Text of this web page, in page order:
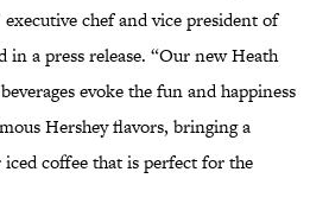
chef and vice president of
a press release. “Our new Heath
evoke the fun and happiness
Hershey flavors, bringing a
coffee that is perfect for the